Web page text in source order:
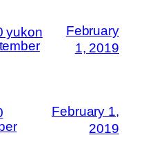
yukon
February
1, 2019
February 1,
2019